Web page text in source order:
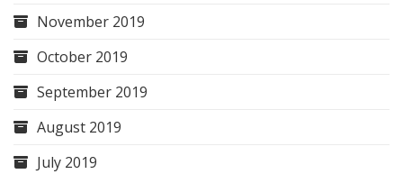
November 2019
October 2019
September 2019
August 2019
July 2019